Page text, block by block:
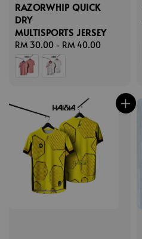
RAZORWHIP QUICK
DRY
MULTISPORTS JERSEY
Regular
price
RM 30.00 - RM 40.00